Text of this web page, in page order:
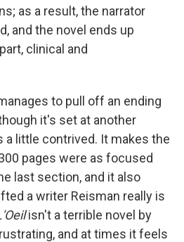
as a result, the narrator
and the novel ends up
clinical and
to pull off an ending
it's set at another
a little contrived. It makes the
pages were as focused
last section, and it also
a writer Reisman really is
isn't a terrible novel by
and at times it feels